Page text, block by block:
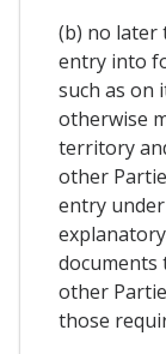
(b) no later
entry into
such as on
otherwise
territory
other
entry
documents
other
those